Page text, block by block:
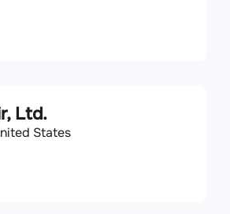
Ltd.
States